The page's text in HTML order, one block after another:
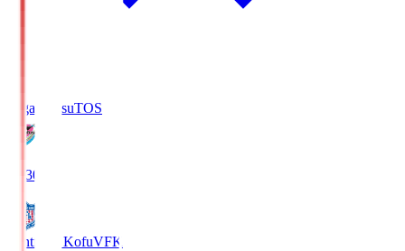
Sagan TosuTOS
19:30
Ventforet KofuVFK